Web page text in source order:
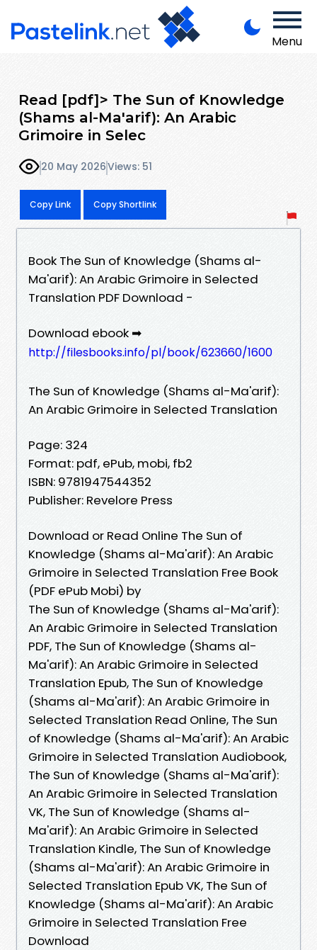
Menu
Read [pdf]> The Sun of Knowledge
(Shams al-Ma'arif): An Arabic
Grimoire in Selec
20 May 2026Views: 51
Copy Link Copy Shortlink
Book The Sun of Knowledge (Shams al-
Ma'arif): An Arabic Grimoire in Selected
Translation PDF Download -
Download ebook ➡
http://filesbooks.info/pl/book/623660/1600
The Sun of Knowledge (Shams al-Ma'arif):
An Arabic Grimoire in Selected Translation
Page: 324
Format: pdf, ePub, mobi, fb2
ISBN: 9781947544352
Publisher: Revelore Press
Download or Read Online The Sun of
Knowledge (Shams al-Ma'arif): An Arabic
Grimoire in Selected Translation Free Book
(PDF ePub Mobi) by
The Sun of Knowledge (Shams al-Ma'arif):
An Arabic Grimoire in Selected Translation
PDF, The Sun of Knowledge (Shams al-
Ma'arif): An Arabic Grimoire in Selected
Translation Epub, The Sun of Knowledge
(Shams al-Ma'arif): An Arabic Grimoire in
Selected Translation Read Online, The Sun
of Knowledge (Shams al-Ma'arif): An Arabic
Grimoire in Selected Translation Audiobook,
The Sun of Knowledge (Shams al-Ma'arif):
An Arabic Grimoire in Selected Translation
VK, The Sun of Knowledge (Shams al-
Ma'arif): An Arabic Grimoire in Selected
Translation Kindle, The Sun of Knowledge
(Shams al-Ma'arif): An Arabic Grimoire in
Selected Translation Epub VK, The Sun of
Knowledge (Shams al-Ma'arif): An Arabic
Grimoire in Selected Translation Free
Download